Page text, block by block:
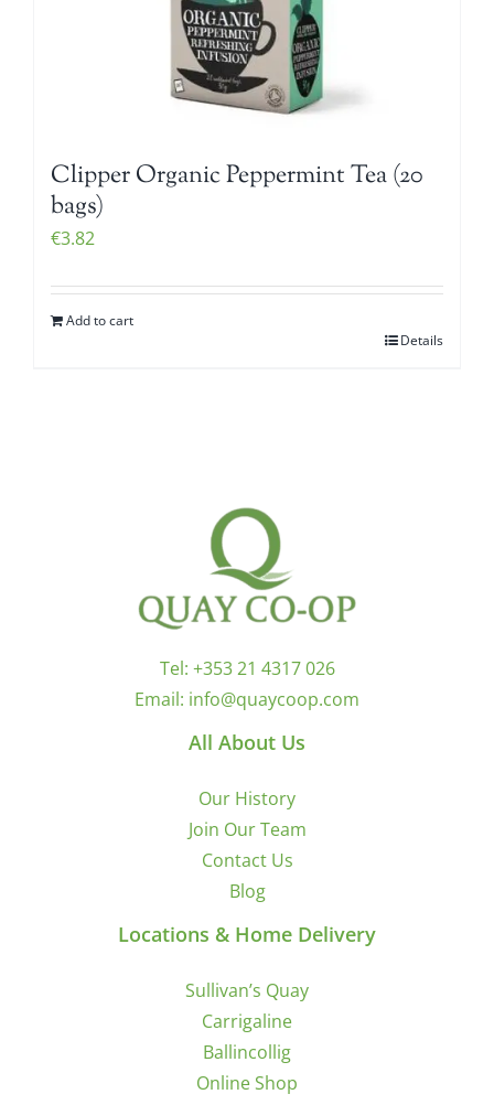
Clipper Organic Peppermint Tea (20
bags)
€3.82
Add to cart
Details
Tel: +353 21 4317 026
Email: info@quaycoop.com
All About Us
Our History
Join Our Team
Contact Us
Blog
Locations & Home Delivery
Sullivan’s Quay
Carrigaline
Ballincollig
Online Shop